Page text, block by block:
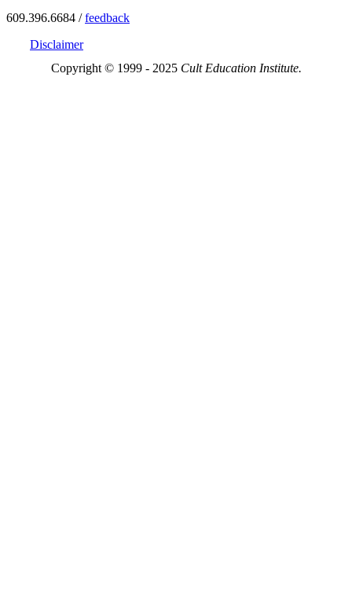
609.396.6684 /feedback
Disclaimer
Copyright © 1999 - 2025 Cult Education Institute.